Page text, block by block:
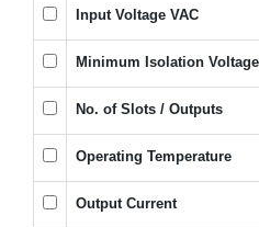
Input Voltage VAC
Minimum Isolation Voltage
No. of Slots / Outputs
Operating Temperature
Output Current